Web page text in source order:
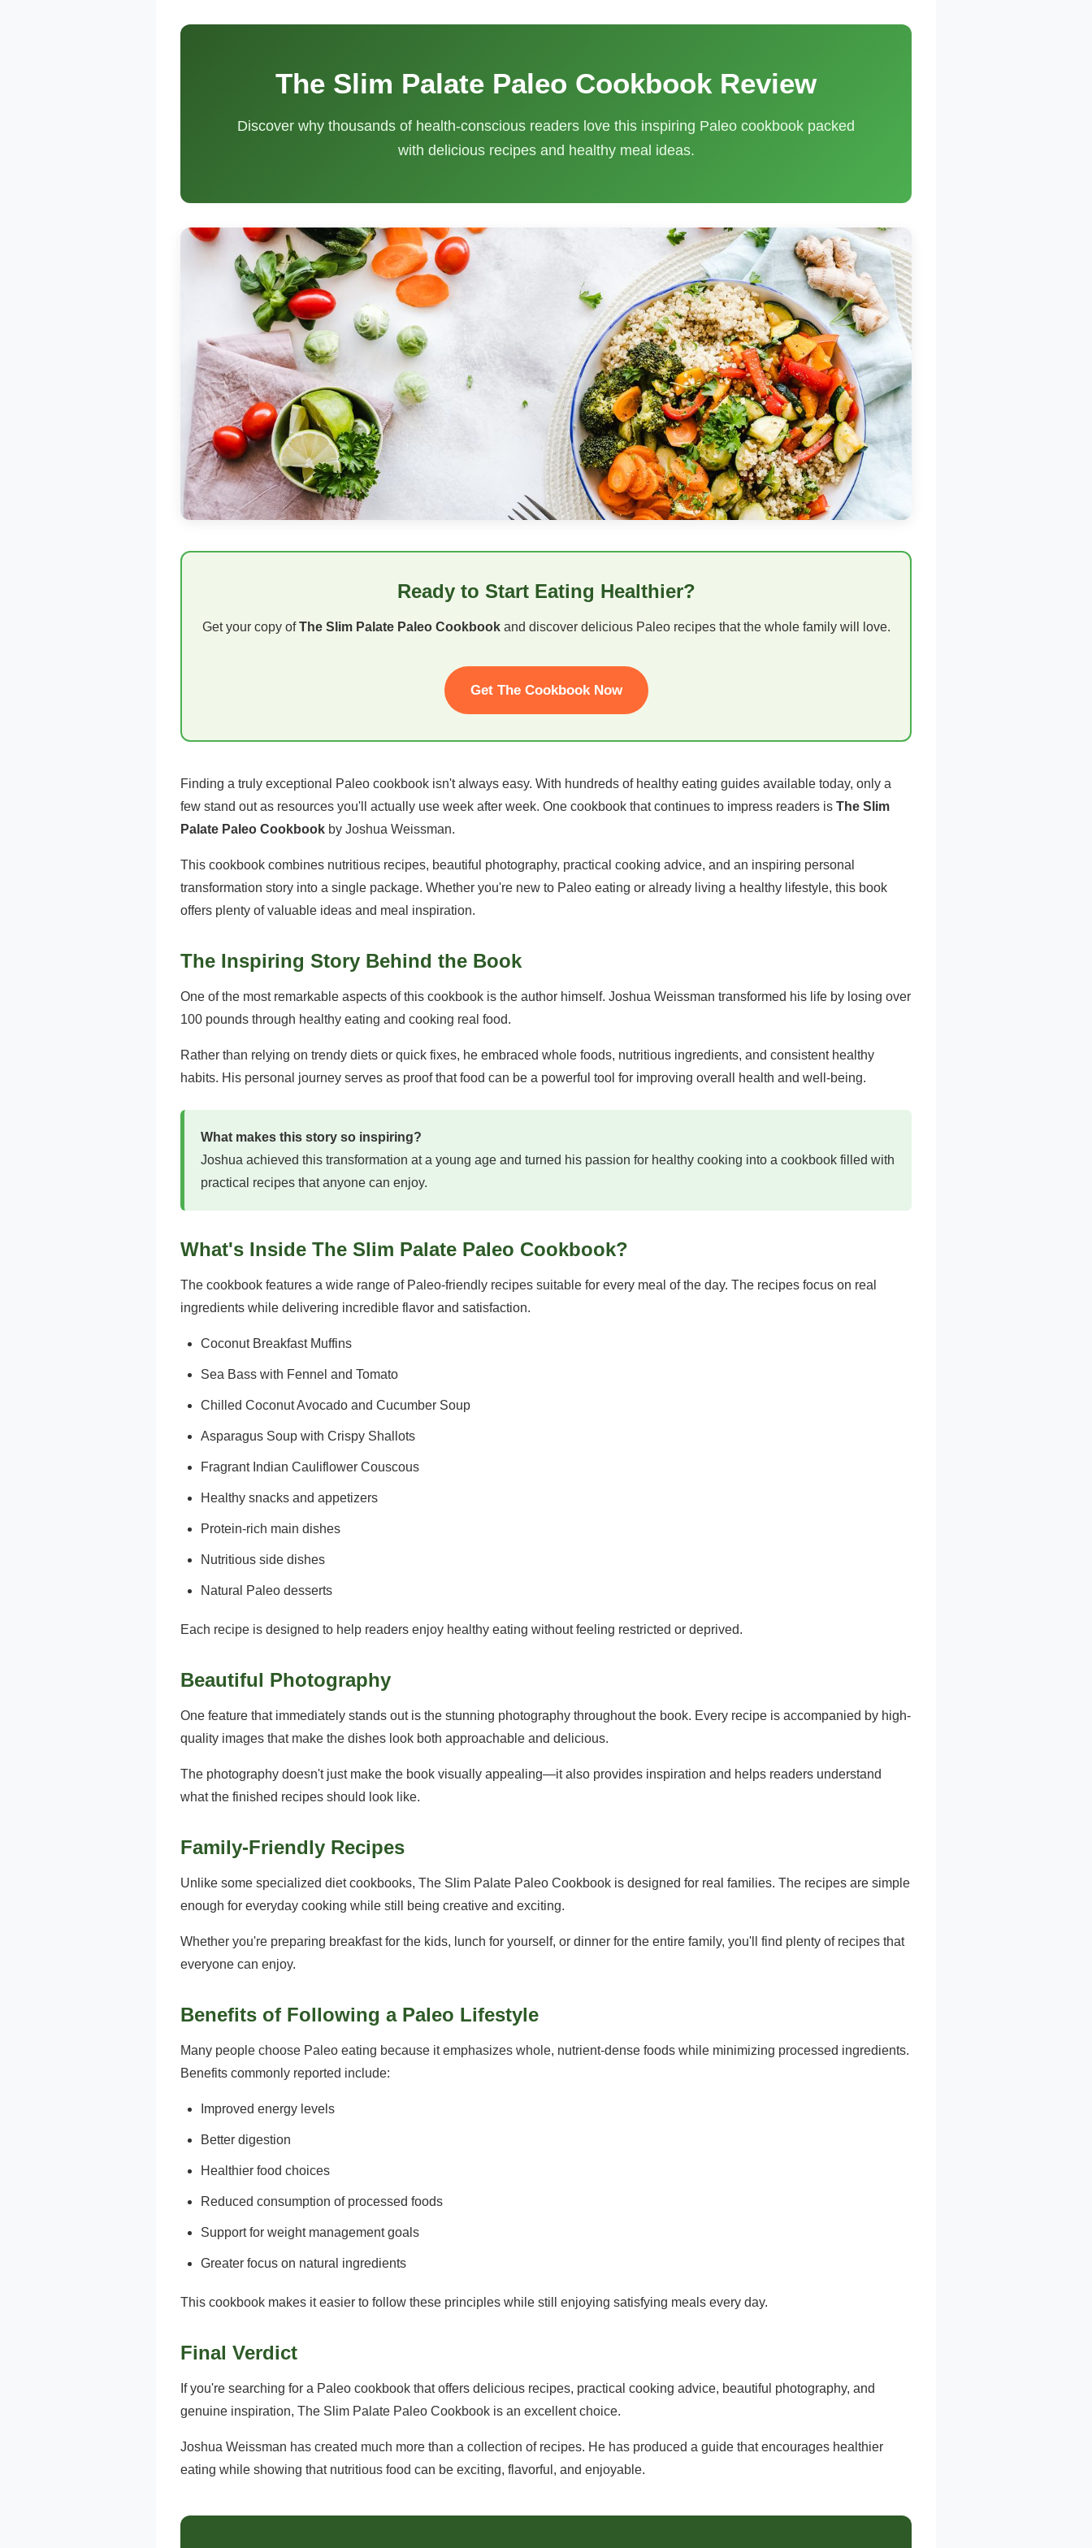
The Slim Palate Paleo Cookbook Review
Discover why thousands of health-conscious readers love this inspiring Paleo cookbook packed
with delicious recipes and healthy meal ideas.
Ready to Start Eating Healthier?
Get your copy ofThe Slim Palate Paleo Cookbookand discover delicious Paleo recipes that the whole family will love.
Get The Cookbook Now
Finding a truly exceptional Paleo cookbook isn't always easy. With hundreds of healthy eating guides available today, only a
few stand out as resources you'll actually use week after week. One cookbook that continues to impress readers is The Slim
Palate Paleo Cookbook by Joshua Weissman.
This cookbook combines nutritious recipes, beautiful photography, practical cooking advice, and an inspiring personal
transformation story into a single package. Whether you're new to Paleo eating or already living a healthy lifestyle, this book
offers plenty of valuable ideas and meal inspiration.
The Inspiring Story Behind the Book
One of the most remarkable aspects of this cookbook is the author himself. Joshua Weissman transformed his life by losing over
100 pounds through healthy eating and cooking real food.
Rather than relying on trendy diets or quick fixes, he embraced whole foods, nutritious ingredients, and consistent healthy
habits. His personal journey serves as proof that food can be a powerful tool for improving overall health and well-being.
What makes this story so inspiring?
Joshua achieved this transformation at a young age and turned his passion for healthy cooking into a cookbook filled with
practical recipes that anyone can enjoy.
What's Inside The Slim Palate Paleo Cookbook?
The cookbook features a wide range of Paleo-friendly recipes suitable for every meal of the day. The recipes focus on real
ingredients while delivering incredible flavor and satisfaction.
Coconut Breakfast Muffins
Sea Bass with Fennel and Tomato
Chilled Coconut Avocado and Cucumber Soup
Asparagus Soup with Crispy Shallots
Fragrant Indian Cauliflower Couscous
Healthy snacks and appetizers
Protein-rich main dishes
Nutritious side dishes
Natural Paleo desserts
Each recipe is designed to help readers enjoy healthy eating without feeling restricted or deprived.
Beautiful Photography
One feature that immediately stands out is the stunning photography throughout the book. Every recipe is accompanied by high-
quality images that make the dishes look both approachable and delicious.
The photography doesn't just make the book visually appealing—it also provides inspiration and helps readers understand
what the finished recipes should look like.
Family-Friendly Recipes
Unlike some specialized diet cookbooks, The Slim Palate Paleo Cookbook is designed for real families. The recipes are simple
enough for everyday cooking while still being creative and exciting.
Whether you're preparing breakfast for the kids, lunch for yourself, or dinner for the entire family, you'll find plenty of recipes that
everyone can enjoy.
Benefits of Following a Paleo Lifestyle
Many people choose Paleo eating because it emphasizes whole, nutrient-dense foods while minimizing processed ingredients.
Benefits commonly reported include:
Improved energy levels
Better digestion
Healthier food choices
Reduced consumption of processed foods
Support for weight management goals
Greater focus on natural ingredients
This cookbook makes it easier to follow these principles while still enjoying satisfying meals every day.
Final Verdict
If you're searching for a Paleo cookbook that offers delicious recipes, practical cooking advice, beautiful photography, and
genuine inspiration, The Slim Palate Paleo Cookbook is an excellent choice.
Joshua Weissman has created much more than a collection of recipes. He has produced a guide that encourages healthier
eating while showing that nutritious food can be exciting, flavorful, and enjoyable.